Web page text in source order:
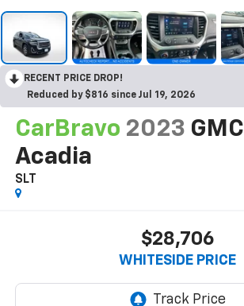
RECENT PRICE DROP!
Reduced by $816 since Jul 19, 2026
CarBravo 2023 GMC
Acadia
SLT
$28,706
WHITESIDE PRICE